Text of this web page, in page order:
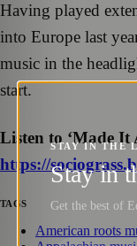
Having played
into Europe last
music in the
start.
Listen to ‘Made It
https://
TAGS
American roots
STAY IN THE
Stay in
Get the best of